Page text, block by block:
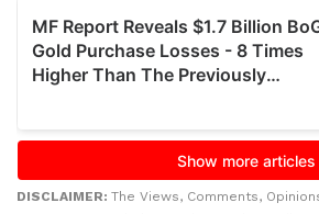
DISCLAIMER: The Views, Comments,